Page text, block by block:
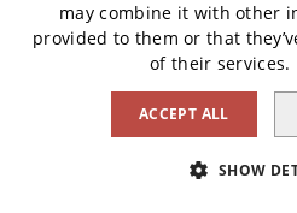
may combine it with other
provided to them or that
of their services.
ACCEPT ALL
SHOW